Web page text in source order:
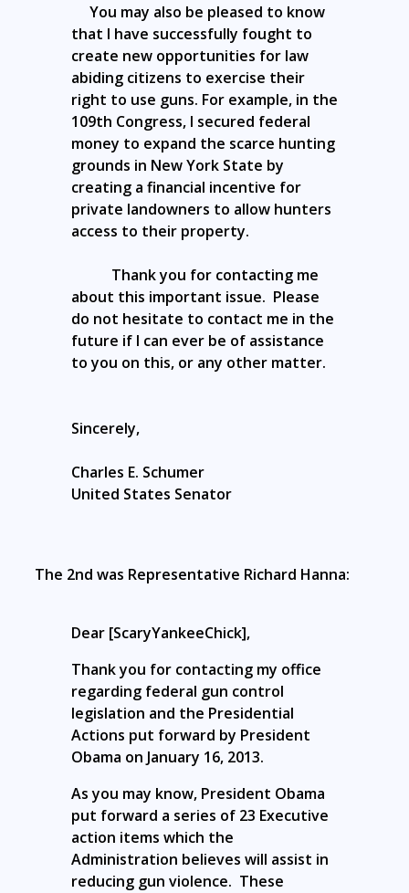
You may also be pleased to know
that I have successfully fought to
create new opportunities for law
abiding citizens to exercise their
right to use guns. For example, in the
109th Congress, I secured federal
money to expand the scarce hunting
grounds in New York State by
creating a financial incentive for
private landowners to allow hunters
access to their property.
Thank you for contacting me
about this important issue. Please
do not hesitate to contact me in the
future if I can ever be of assistance
to you on this, or any other matter.
Sincerely,
Charles E. Schumer
United States Senator
The 2nd was Representative Richard Hanna:
Dear [ScaryYankeeChick],
Thank you for contacting my office
regarding federal gun control
legislation and the Presidential
Actions put forward by President
Obama on January 16, 2013.
As you may know, President Obama
put forward a series of 23 Executive
action items which the
Administration believes will assist in
reducing gun violence. These